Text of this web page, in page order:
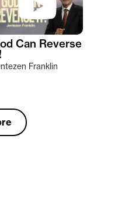
Can Reverse
Franklin